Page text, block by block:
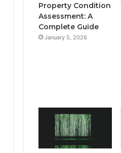
Property Condition
Assessment: A
Complete Guide
January 5, 2026